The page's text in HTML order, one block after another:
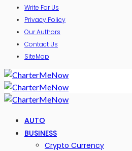
Write For Us
Privacy Policy
Our Authors
Contact Us
SiteMap
AUTO
BUSINESS
Crypto Currency